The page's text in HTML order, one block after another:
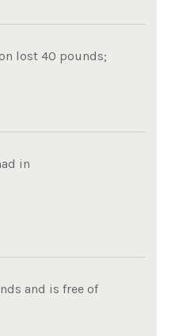
lost 40 pounds;
in
and is free of